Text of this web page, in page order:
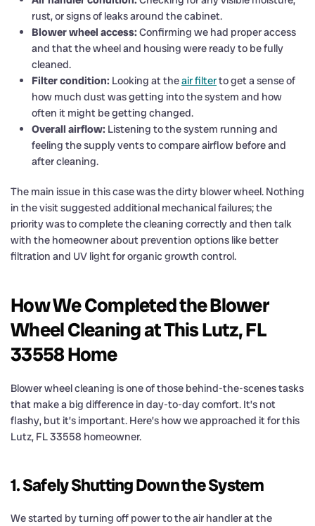
rust, or signs of leaks around the cabinet.
Blower wheel access: Confirming we had proper access
and that the wheel and housing were ready to be fully
cleaned.
Filter condition: Looking at theair filterto get a sense of
how much dust was getting into the system and how
often it might be getting changed.
Overall airflow: Listening to the system running and
feeling the supply vents to compare airflow before and
after cleaning.
The main issue in this case was the dirty blower wheel. Nothing
in the visit suggested additional mechanical failures; the
priority was to complete the cleaning correctly and then talk
with the homeowner about prevention options like better
filtration and UV light for organic growth control.
How We Completed the Blower
Wheel Cleaning at This Lutz, FL
33558 Home
Blower wheel cleaning is one of those behind-the-scenes tasks
that make a big difference in day-to-day comfort. It’s not
flashy, but it’s important. Here’s how we approached it for this
Lutz, FL 33558 homeowner.
1. Safely Shutting Down the System
We started by turning off power to the air handler at the